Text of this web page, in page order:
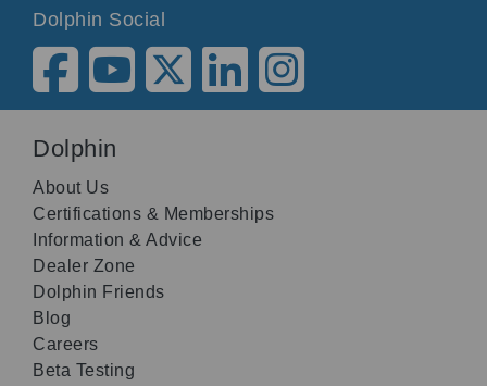
Dolphin Social
Dolphin
About Us
Certifications & Memberships
Information & Advice
Dealer Zone
Dolphin Friends
Blog
Careers
Beta Testing